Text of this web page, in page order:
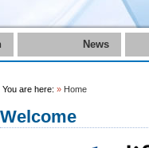
News
You are here: » Home
Welcome